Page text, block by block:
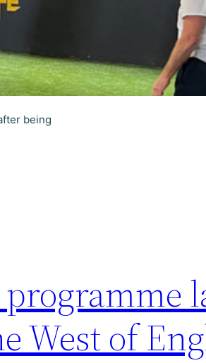
being
West of